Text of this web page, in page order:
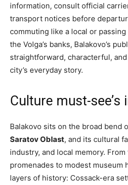
information, consult official
transport notices before
commuting like a local or
the Volga’s banks, Balakovo’s
straightforward, characterful,
city’s everyday story.
Culture must-see’s
Balakovo sits on the broad bend
Saratov Oblast, and its cultural
industry, and local memory.
promenades to modest museum
layers of history: Cossack-era